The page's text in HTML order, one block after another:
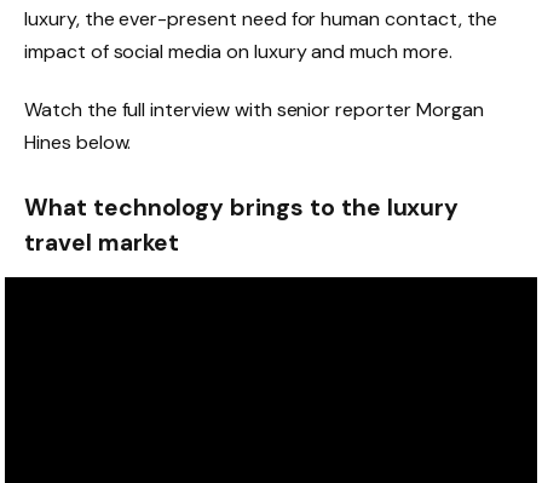
luxury, the ever-present need for human contact, the
impact of social media on luxury and much more.
Watch the full interview with senior reporter Morgan
Hines below.
What technology brings to the luxury
travel market